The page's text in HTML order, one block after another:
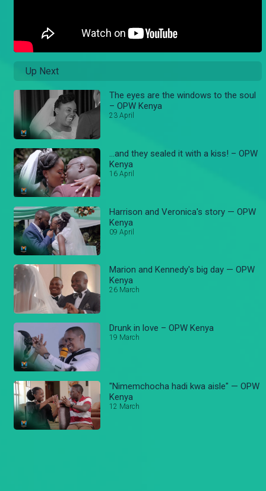
Up Next
The eyes are the windows to the soul
– OPW Kenya
23 April
...and they sealed it with a kiss! – OPW
Kenya
16 April
Harrison and Veronica's story — OPW
Kenya
09 April
Marion and Kennedy's big day — OPW
Kenya
26 March
Drunk in love – OPW Kenya
19 March
"Nimemchocha hadi kwa aisle" — OPW
Kenya
12 March